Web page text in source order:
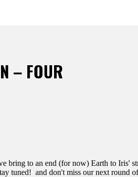
– FOUR
to an end (for now) Earth to Iris'
tuned! and don't miss our next round